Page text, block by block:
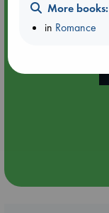
More books:
in Romance